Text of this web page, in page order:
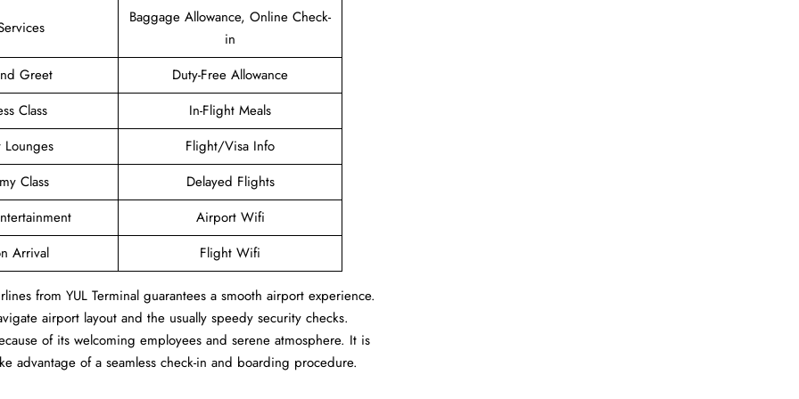
Baggage Allowance, Online Check-
in
Greet
Duty-Free Allowance
Class
In-Flight Meals
Flight/Visa Info
Class
Delayed Flights
Airport Wifi
Arrival
Flight Wifi
from YUL Terminal guarantees a smooth airport experience.
airport layout and the usually speedy security checks.
of its welcoming employees and serene atmosphere. It is
advantage of a seamless check-in and boarding procedure.